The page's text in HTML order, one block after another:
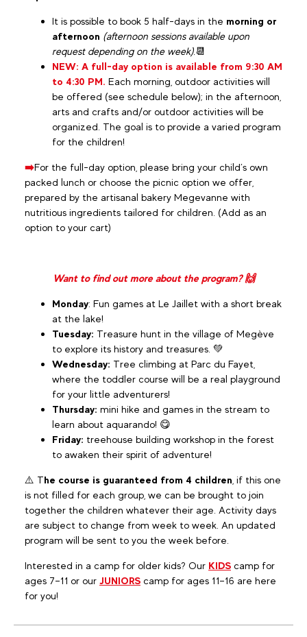
It is possible to book 5 half-days in the morning or
afternoon (afternoon sessions available upon
request depending on the week).📆
NEW: A full-day option is available from 9:30 AM
to 4:30 PM. Each morning, outdoor activities will
be offered (see schedule below); in the afternoon,
arts and crafts and/or outdoor activities will be
organized. The goal is to provide a varied program
for the children!
➡️For the full-day option, please bring your child’s own
packed lunch or choose the picnic option we offer,
prepared by the artisanal bakery Megevanne with
nutritious ingredients tailored for children. (Add as an
option to your cart)
Want to find out more about the program? 🙌
Monday: Fun games at Le Jaillet with a short break
at the lake!
Tuesday: Treasure hunt in the village of Megève
to explore its history and treasures. 💚
Wednesday: Tree climbing at Parc du Fayet,
where the toddler course will be a real playground
for your little adventurers!
Thursday: mini hike and games in the stream to
learn about aquarando! 😋
Friday: treehouse building workshop in the forest
to awaken their spirit of adventure!
⚠️ The course is guaranteed from 4 children , if this one
is not filled for each group, we can be brought to join
together the children whatever their age. Activity days
are subject to change from week to week. An updated
program will be sent to you the week before.
Interested in a camp for older kids? Our KIDS camp for
ages 7–11 or our JUNIORS camp for ages 11–16 are here
for you!